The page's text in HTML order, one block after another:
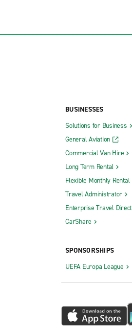
BUSINESSES
Solutions for Business
General Aviation
Commercial Van Hire
Long Term Rental
Flexible Monthly Rental
Travel Administrator
Enterprise Travel Direct
CarShare
SPONSORSHIPS
UEFA Europa League